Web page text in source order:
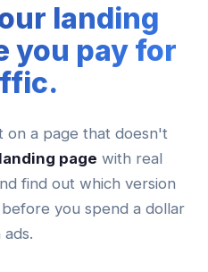
landing
you pay for
on a page that doesn't
page with real
find out which version
you spend a dollar
ads.